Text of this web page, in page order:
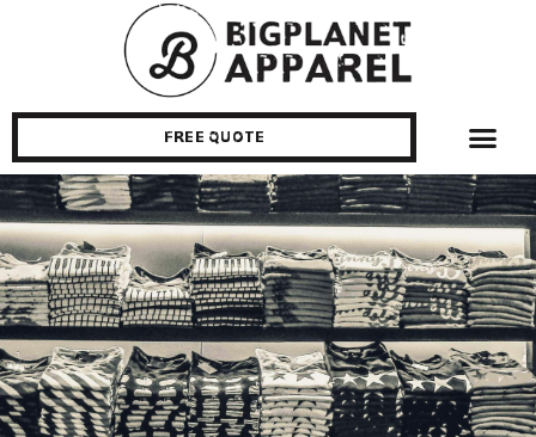
Free Quote